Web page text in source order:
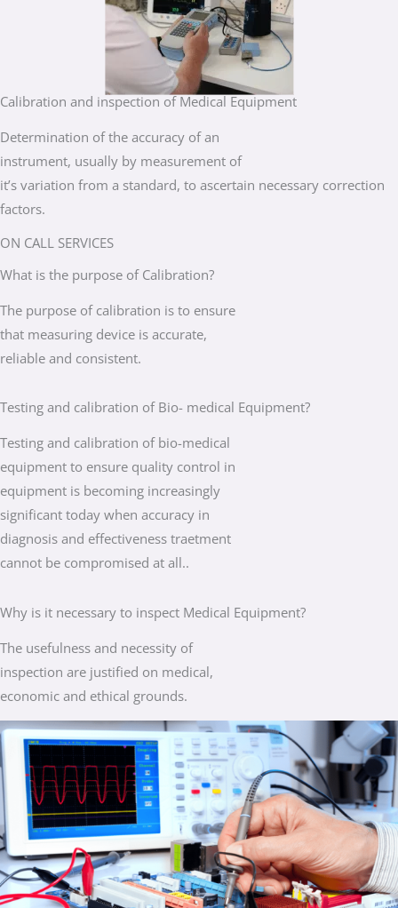
Calibration and inspection of Medical Equipment
Determination of the accuracy of an
instrument, usually by measurement of
it’s variation from a standard, to ascertain necessary correction
factors.
ON CALL SERVICES
What is the purpose of Calibration?
The purpose of calibration is to ensure
that measuring device is accurate,
reliable and consistent.
Testing and calibration of Bio- medical Equipment?
Testing and calibration of bio-medical
equipment to ensure quality control in
equipment is becoming increasingly
significant today when accuracy in
diagnosis and effectiveness traetment
cannot be compromised at all..
Why is it necessary to inspect Medical Equipment?
The usefulness and necessity of
inspection are justified on medical,
economic and ethical grounds.